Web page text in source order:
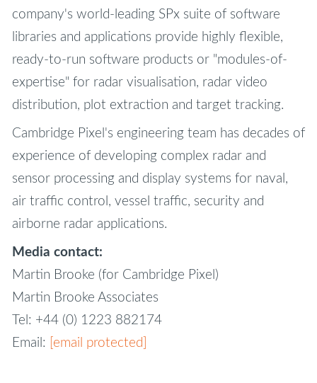
company's world-leading SPx suite of software
libraries and applications provide highly flexible,
ready-to-run software products or "modules-of-
expertise" for radar visualisation, radar video
distribution, plot extraction and target tracking.
Cambridge Pixel's engineering team has decades of
experience of developing complex radar and
sensor processing and display systems for naval,
air traffic control, vessel traffic, security and
airborne radar applications.
Media contact:
Martin Brooke (for Cambridge Pixel)
Martin Brooke Associates
Tel: +44 (0) 1223 882174
Email:
[email protected]